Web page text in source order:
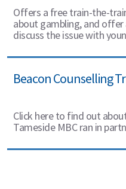
Offers a free train-the-
about gambling, and
discuss the issue with
Beacon Counselling
Click here to find out
Tameside MBC ran in